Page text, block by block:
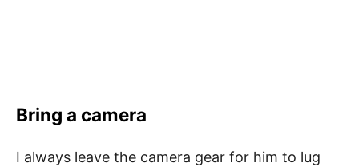
Bring a camera
I always leave the camera gear for him to lug